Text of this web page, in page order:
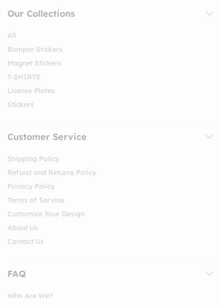
Our Collections
All
Bumper Stickers
Magnet Stickers
T-SHIRTS
License Plates
Stickers
Customer Service
Shipping Policy
Refund and Returns Policy
Privacy Policy
Terms of Service
Customize Your Design
About Us
Contact Us
FAQ
Who Are We?